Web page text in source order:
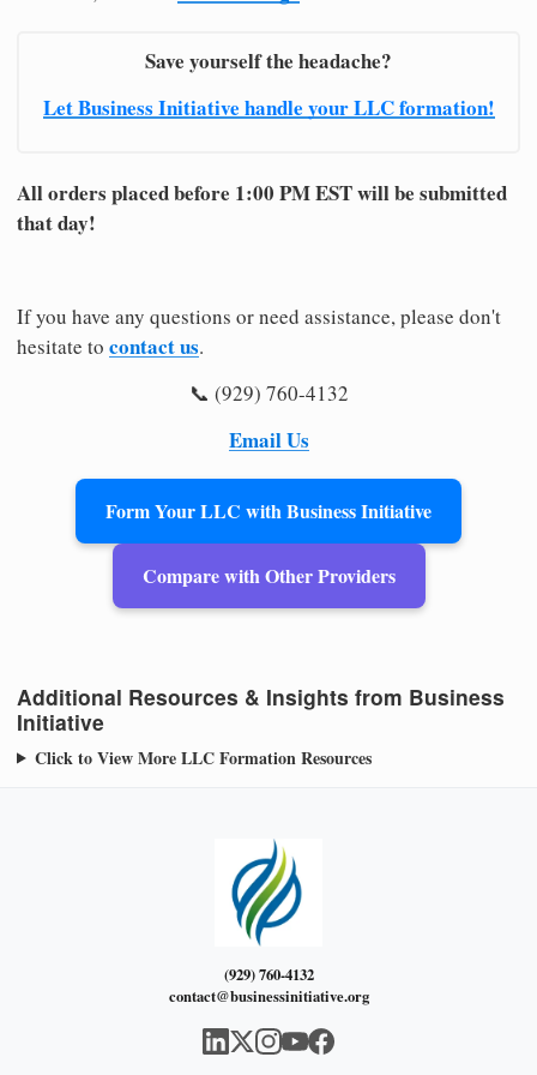
Save yourself the headache?
Let Business Initiative handle your LLC formation!
All orders placed before 1:00 PM EST will be submitted
that day!
If you have any questions or need assistance, please don't
hesitate to contact us.
📞 (929) 760-4132
Email Us
Form Your LLC with Business Initiative
Compare with Other Providers
Additional Resources & Insights from Business
Initiative
Click to View More LLC Formation Resources
(929) 760-4132
contact@businessinitiative.org